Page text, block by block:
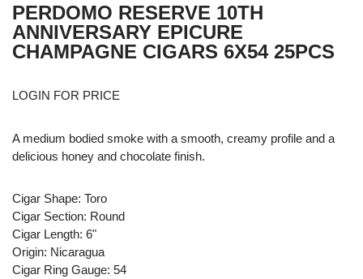
PERDOMO RESERVE 10TH
ANNIVERSARY EPICURE
CHAMPAGNE CIGARS 6X54 25PCS
LOGIN FOR PRICE
A medium bodied smoke with a smooth, creamy profile and a
delicious honey and chocolate finish.
Cigar Shape: Toro
Cigar Section: Round
Cigar Length: 6"
Origin: Nicaragua
Cigar Ring Gauge: 54